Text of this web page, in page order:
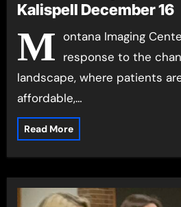
Kalispell December 16
M ontana Imaging
response to the
landscape, where patients
affordable,…
Read More